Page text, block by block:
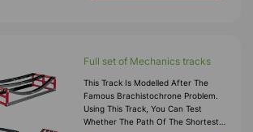
Full set of Mechanics tracks
This Track Is Modelled After The
Famous Brachistochrone Problem.
Using This Track, You Can Test
Whether The Path Of The Shortest